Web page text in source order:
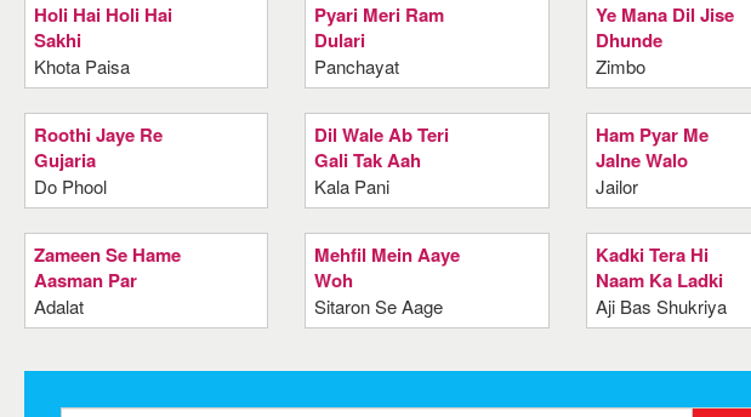
Holi Hai Holi Hai
Sakhi
Khota Paisa
Pyari Meri Ram
Dulari
Panchayat
Ye Mana Dil Jise
Dhunde
Zimbo
Roothi Jaye Re
Gujaria
Do Phool
Dil Wale Ab Teri
Gali Tak Aah
Kala Pani
Ham Pyar Me
Jalne Walo
Jailor
Zameen Se Hame
Aasman Par
Adalat
Mehfil Mein Aaye
Woh
Sitaron Se Aage
Kadki Tera Hi
Naam Ka Ladki
Aji Bas Shukriya